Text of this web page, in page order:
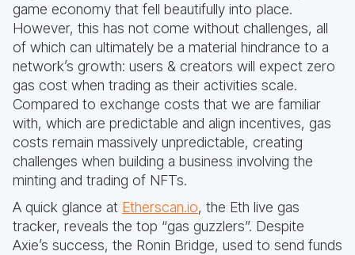
game economy that fell beautifully into place.
However, this has not come without challenges, all
of which can ultimately be a material hindrance to a
network’s growth: users & creators will expect zero
gas cost when trading as their activities scale.
Compared to exchange costs that we are familiar
with, which are predictable and align incentives, gas
costs remain massively unpredictable, creating
challenges when building a business involving the
minting and trading of NFTs.
A quick glance at Etherscan.io, the Eth live gas
tracker, reveals the top “gas guzzlers”. Despite
Axie’s success, the Ronin Bridge, used to send funds